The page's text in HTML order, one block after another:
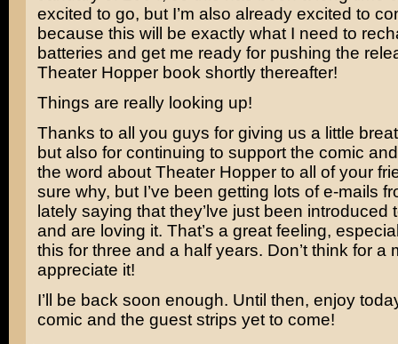
excited to go, but I’m also already excited to
because this will be exactly what I need to
batteries and get me ready for pushing the
Theater Hopper book shortly thereafter!
Things are really looking up!
Thanks to all you guys for giving us a little
but also for continuing to support the comic
the word about Theater Hopper to all of your
sure why, but I’ve been getting lots of e-mails
lately saying that they’lve just been introduced
and are loving it. That’s a great feeling,
this for three and a half years. Don’t think for a
appreciate it!
I’ll be back soon enough. Until then, enjoy
comic and the guest strips yet to come!